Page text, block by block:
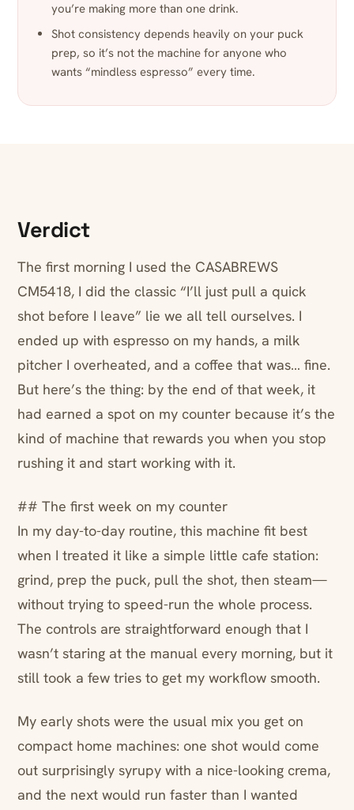
you’re making more than one drink.
Shot consistency depends heavily on your puck
prep, so it’s not the machine for anyone who
wants “mindless espresso” every time.
Verdict
The first morning I used the CASABREWS
CM5418, I did the classic “I’ll just pull a quick
shot before I leave” lie we all tell ourselves. I
ended up with espresso on my hands, a milk
pitcher I overheated, and a coffee that was… fine.
But here’s the thing: by the end of that week, it
had earned a spot on my counter because it’s the
kind of machine that rewards you when you stop
rushing it and start working with it.
## The first week on my counter
In my day-to-day routine, this machine fit best
when I treated it like a simple little cafe station:
grind, prep the puck, pull the shot, then steam—
without trying to speed-run the whole process.
The controls are straightforward enough that I
wasn’t staring at the manual every morning, but it
still took a few tries to get my workflow smooth.
My early shots were the usual mix you get on
compact home machines: one shot would come
out surprisingly syrupy with a nice-looking crema,
and the next would run faster than I wanted